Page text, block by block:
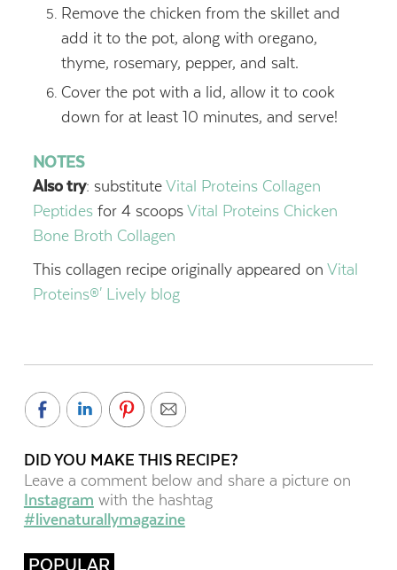
Remove the chicken from the skillet and
add it to the pot, along with oregano,
thyme, rosemary, pepper, and salt.
Cover the pot with a lid, allow it to cook
down for at least 10 minutes, and serve!
NOTES
Also try: substitute Vital Proteins Collagen
Peptidesfor 4 scoops Vital Proteins Chicken
Bone Broth Collagen
This collagen recipe originally appeared on Vital
Proteins®' Lively blog
DID YOU MAKE THIS RECIPE?
Leave a comment below and share a picture on
Instagram with the hashtag
#livenaturallymagazine
POPULAR